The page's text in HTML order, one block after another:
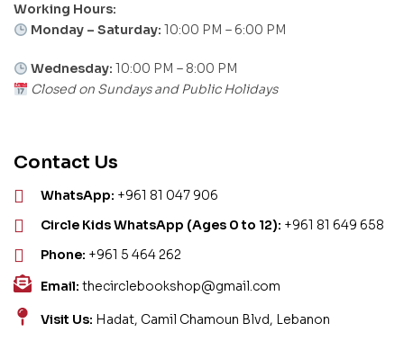
Working Hours:
Monday – Saturday: 10:00 PM – 6:00 PM
Wednesday: 10:00 PM – 8:00 PM
Closed on Sundays and Public Holidays
Contact Us
WhatsApp: +961 81 047 906
Circle Kids WhatsApp (Ages 0 to 12): +961 81 649 658
Phone: +961 5 464 262
Email: thecirclebookshop@gmail.com
Visit Us: Hadat, Camil Chamoun Blvd, Lebanon